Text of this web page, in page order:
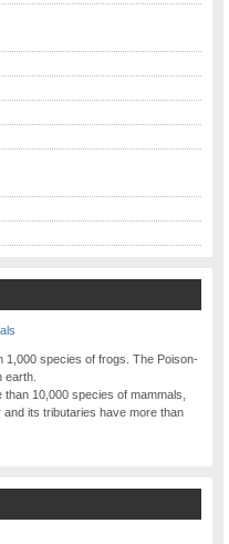
1,000 species of frogs. The Poison-
earth.
10,000 species of mammals,
its tributaries have more than